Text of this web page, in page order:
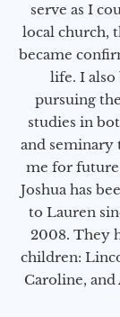
serve as I
local church,
became
life. I also
pursuing
studies in
and seminary
me for
Joshua has
to Lauren
2008. They
children:
Caroline, and